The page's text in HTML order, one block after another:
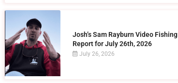
Josh’s Sam Rayburn Video Fishing
Report for July 26th, 2026
July 26, 2026